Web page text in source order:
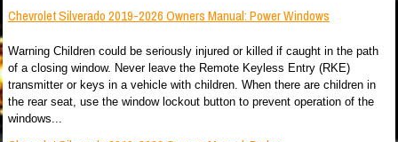
Chevrolet Silverado 2019-2026 Owners Manual: Power Windows
Warning Children could be seriously injured or killed if caught in the path
of a closing window. Never leave the Remote Keyless Entry (RKE)
transmitter or keys in a vehicle with children. When there are children in
the rear seat, use the window lockout button to prevent operation of the
windows...